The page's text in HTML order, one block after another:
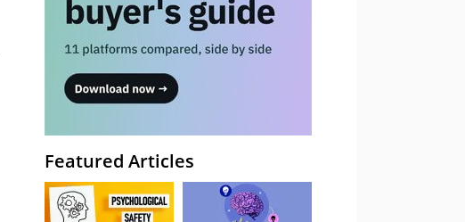
Featured Articles